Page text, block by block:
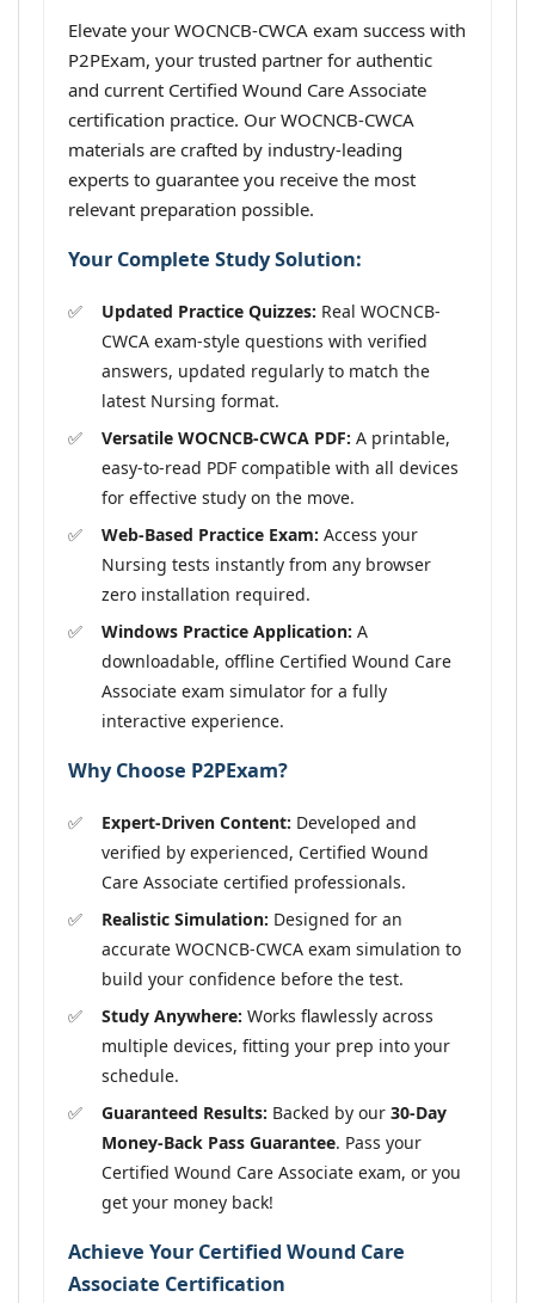
Elevate your WOCNCB-CWCA exam success with
P2PExam, your trusted partner for authentic
and current Certified Wound Care Associate
certification practice. Our WOCNCB-CWCA
materials are crafted by industry-leading
experts to guarantee you receive the most
relevant preparation possible.
Your Complete Study Solution:
Updated Practice Quizzes: Real WOCNCB-
CWCA exam-style questions with verified
answers, updated regularly to match the
latest Nursing format.
Versatile WOCNCB-CWCA PDF: A printable,
easy-to-read PDF compatible with all devices
for effective study on the move.
Web-Based Practice Exam: Access your
Nursing tests instantly from any browser
zero installation required.
Windows Practice Application: A
downloadable, offline Certified Wound Care
Associate exam simulator for a fully
interactive experience.
Why Choose P2PExam?
Expert-Driven Content: Developed and
verified by experienced, Certified Wound
Care Associate certified professionals.
Realistic Simulation: Designed for an
accurate WOCNCB-CWCA exam simulation to
build your confidence before the test.
Study Anywhere: Works flawlessly across
multiple devices, fitting your prep into your
schedule.
Guaranteed Results: Backed by our 30-Day
Money-Back Pass Guarantee. Pass your
Certified Wound Care Associate exam, or you
get your money back!
Achieve Your Certified Wound Care
Associate Certification